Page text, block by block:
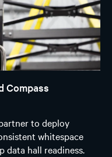
Compass
to deploy
whitespace
data hall readiness.